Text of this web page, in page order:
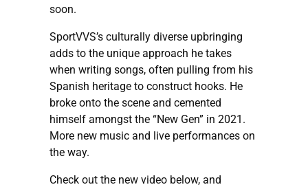
soon.
SportVVS’s culturally diverse upbringing
adds to the unique approach he takes
when writing songs, often pulling from his
Spanish heritage to construct hooks. He
broke onto the scene and cemented
himself amongst the “New Gen” in 2021.
More new music and live performances on
the way.
Check out the new video below, and